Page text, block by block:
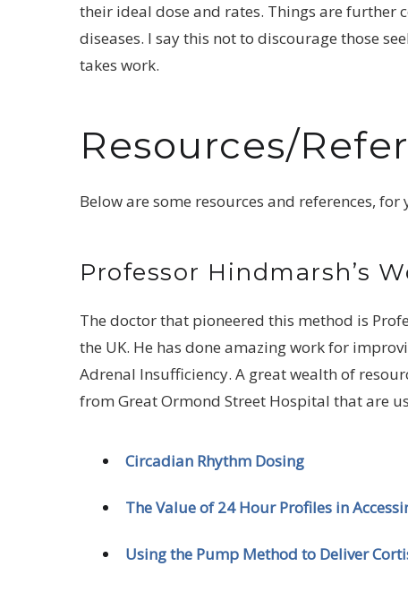
their ideal dose and rates. Things are
diseases. I say this not to discourage those
takes work.
Resources/
Below are some resources and references, for
Professor Hindmarsh’s
The doctor that pioneered this method is
the UK. He has done amazing work for
Adrenal Insufficiency. A great wealth of
from Great Ormond Street Hospital that are
Circadian Rhythm Dosing
The Value of 24 Hour Profiles in
Using the Pump Method to Deliver